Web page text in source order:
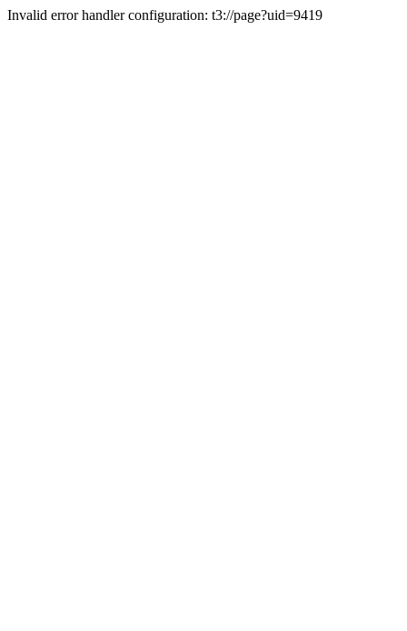
Invalid error handler configuration: t3://page?uid=9419